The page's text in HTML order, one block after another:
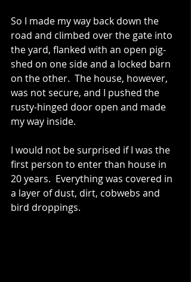
So I made my way back down the
road and climbed over the gate into
the yard, flanked with an open pig-
shed on one side and a locked barn
on the other.  The house, however,
was not secure, and I pushed the
rusty-hinged door open and made
my way inside.
I would not be surprised if I was the
first person to enter than house in
20 years.  Everything was covered in
a layer of dust, dirt, cobwebs and
bird droppings.